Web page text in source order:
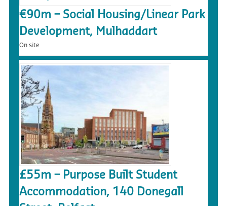
€90m – Social Housing/Linear Park
Development, Mulhaddart
On site
£55m – Purpose Built Student
Accommodation, 140 Donegall